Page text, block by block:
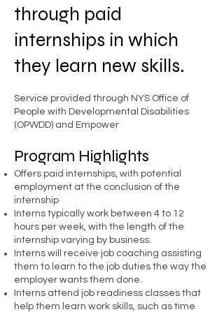
through paid
internships in which
they learn new skills.
Service provided through NYS Office of
People with Developmental Disabilities
(OPWDD) and Empower
Program Highlights
Offers paid internships, with potential
employment at the conclusion of the
internship
Interns typically work between 4 to 12
hours per week, with the length of the
internship varying by business.
Interns will receive job coaching assisting
them to learn to the job duties the way the
employer wants them done.
Interns attend job readiness classes that
help them learn work skills, such as time